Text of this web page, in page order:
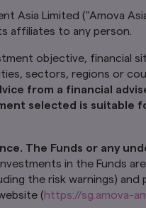
Asia Limited ("Amova
affiliates to any person.
objective, financial
sectors, regions or
from a financial
selected is suitable
The Funds or any
in the Funds
the risk warnings)
(https://sg.amova-